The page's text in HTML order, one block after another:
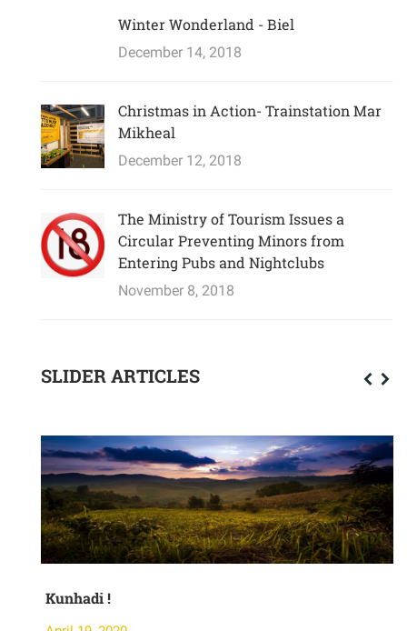
Winter Wonderland - Biel
December 14, 2018
Christmas in Action- Trainstation Mar
Mikheal
December 12, 2018
The Ministry of Tourism Issues a
Circular Preventing Minors from
Entering Pubs and Nightclubs
November 8, 2018
SLIDER ARTICLES
Kunhadi !